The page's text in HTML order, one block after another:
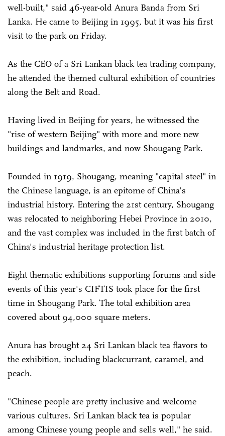
well-built," said 46-year-old Anura Banda from Sri
Lanka. He came to Beijing in 1995, but it was his first
visit to the park on Friday.
As the CEO of a Sri Lankan black tea trading company,
he attended the themed cultural exhibition of countries
along the Belt and Road.
Having lived in Beijing for years, he witnessed the
"rise of western Beijing" with more and more new
buildings and landmarks, and now Shougang Park.
Founded in 1919, Shougang, meaning "capital steel" in
the Chinese language, is an epitome of China's
industrial history. Entering the 21st century, Shougang
was relocated to neighboring Hebei Province in 2010,
and the vast complex was included in the first batch of
China's industrial heritage protection list.
Eight thematic exhibitions supporting forums and side
events of this year's CIFTIS took place for the first
time in Shougang Park. The total exhibition area
covered about 94,000 square meters.
Anura has brought 24 Sri Lankan black tea flavors to
the exhibition, including blackcurrant, caramel, and
peach.
"Chinese people are pretty inclusive and welcome
various cultures. Sri Lankan black tea is popular
among Chinese young people and sells well," he said.